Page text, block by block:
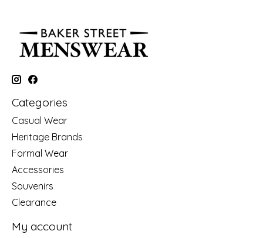
Categories
Casual Wear
Heritage Brands
Formal Wear
Accessories
Souvenirs
Clearance
My account